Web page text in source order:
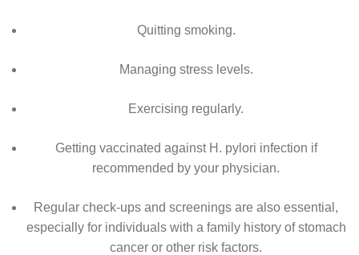
Quitting smoking.
Managing stress levels.
Exercising regularly.
Getting vaccinated against H. pylori infection if
recommended by your physician.
Regular check-ups and screenings are also essential,
especially for individuals with a family history of stomach
cancer or other risk factors.